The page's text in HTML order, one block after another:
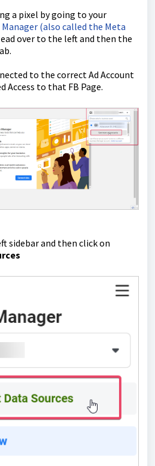
a pixel by going to your
Manager (also called the Meta
over to the left and then the
to the correct Ad Account
Access to that FB Page.
sidebar and then click on